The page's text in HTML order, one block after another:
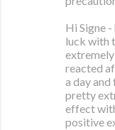
Hi Signe
luck with
reacted
a day and
pretty
effect
positive